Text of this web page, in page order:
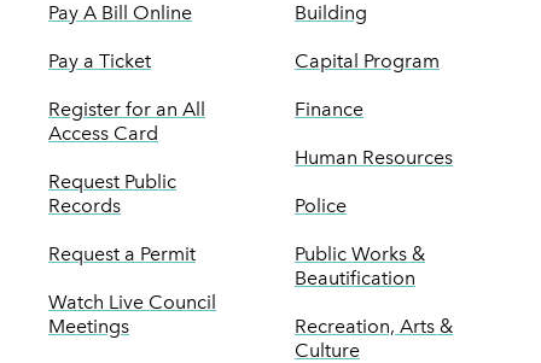
Pay A Bill Online
Pay a Ticket
Register for an All
Access Card
Request Public
Records
Request a Permit
Watch Live Council
Meetings
Building
Capital Program
Finance
Human Resources
Police
Public Works &
Beautification
Recreation, Arts &
Culture